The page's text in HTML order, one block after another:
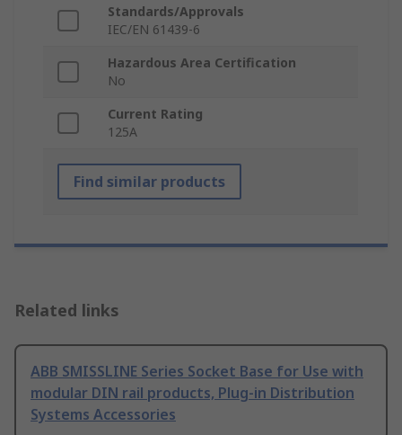
Standards/Approvals
IEC/EN 61439-6
Hazardous Area Certification
No
Current Rating
125A
Find similar products
Related links
ABB SMISSLINE Series Socket Base for Use with
modular DIN rail products, Plug-in Distribution
Systems Accessories